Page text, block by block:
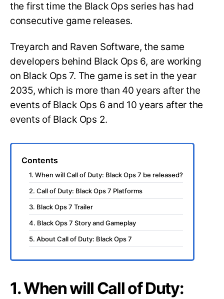
the first time the Black Ops series has had
consecutive game releases.
Treyarch and Raven Software, the same
developers behind Black Ops 6, are working
on Black Ops 7. The game is set in the year
2035, which is more than 40 years after the
events of Black Ops 6 and 10 years after the
events of Black Ops 2.
Contents
1. When will Call of Duty: Black Ops 7 be released?
2. Call of Duty: Black Ops 7 Platforms
3. Black Ops 7 Trailer
4. Black Ops 7 Story and Gameplay
5. About Call of Duty: Black Ops 7
1. When will Call of Duty: